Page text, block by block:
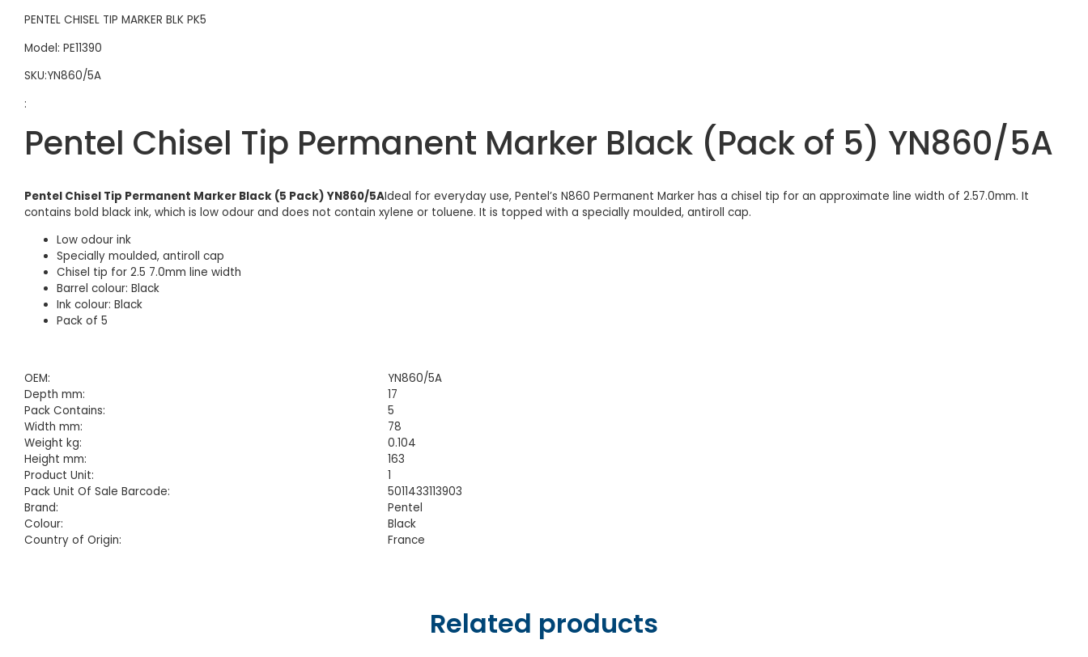
PENTEL CHISEL TIP MARKER BLK PK5
Model: PE11390
SKU:YN860/5A
:
Pentel Chisel Tip Permanent Marker Black (Pack of 5) YN860/5A
Pentel Chisel Tip Permanent Marker Black (5 Pack) YN860/5AIdeal for everyday use, Pentel’s N860 Permanent Marker has a chisel tip for an approximate line width of 2.57.0mm. It
contains bold black ink, which is low odour and does not contain xylene or toluene. It is topped with a specially moulded, antiroll cap.
Low odour ink
Specially moulded, antiroll cap
Chisel tip for 2.5 7.0mm line width
Barrel colour: Black
Ink colour: Black
Pack of 5
OEM:
YN860/5A
Depth mm:
17
Pack Contains:
5
Width mm:
78
Weight kg:
0.104
Height mm:
163
Product Unit:
1
Pack Unit Of Sale Barcode:
5011433113903
Brand:
Pentel
Colour:
Black
Country of Origin:
France
Related products